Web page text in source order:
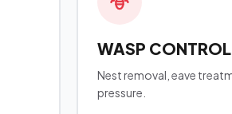
WASP CONTROL
Nest removal, eave
pressure.